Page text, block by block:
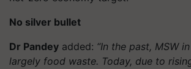
No silver bullet
Dr Pandey added: “In the past, MSW
largely food waste. Today, due to